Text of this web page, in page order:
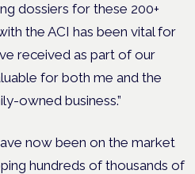
dossiers for these 200+
the ACI has been vital for
received as part of our
for both me and the
owned business.”
now been on the market
hundreds of thousands of